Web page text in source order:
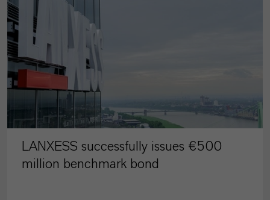
LANXESS successfully issues €500
million benchmark bond